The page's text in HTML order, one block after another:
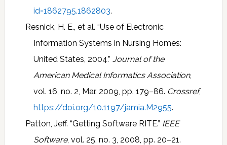
id=1862795.1862803.
Resnick, H. E., et al. “Use of Electronic
Information Systems in Nursing Homes:
United States, 2004.” Journal of the
American Medical Informatics Association,
vol. 16, no. 2, Mar. 2009, pp. 179–86. Crossref,
https://doi.org/10.1197/jamia.M2955.
Patton, Jeff. “Getting Software RITE.” IEEE
Software, vol. 25, no. 3, 2008, pp. 20–21.